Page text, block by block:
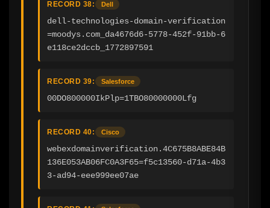
RECORD 38: Dell
dell-technologies-domain-verification
=moodys.com_da4676d6-5778-452f-91bb-6
e118ce2dccb_1772897591
RECORD 39: Salesforce
00DO800000IkPlp=1TBO80000000Lfg
RECORD 40: Cisco
webexdomainverification.4C675B8ABE84B
136E053AB06FC0A3F65=f5c13560-d71a-4b3
3-ad94-eee999ee07ae